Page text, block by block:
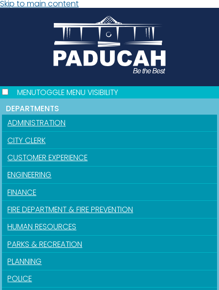
Skip to main content
MENUTOGGLE MENU VISIBILITY
DEPARTMENTS
ADMINISTRATION
CITY CLERK
CUSTOMER EXPERIENCE
ENGINEERING
FINANCE
FIRE DEPARTMENT & FIRE PREVENTION
HUMAN RESOURCES
PARKS & RECREATION
PLANNING
POLICE